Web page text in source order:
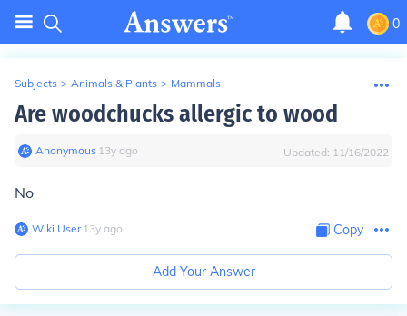
0
Subjects > Animals & Plants > Mammals
Are woodchucks allergic to wood
Anonymous∙ 13y ago Updated: 11/16/2022
No
Wiki User∙13y ago Copy
Add Your Answer